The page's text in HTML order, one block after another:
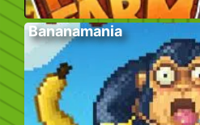
Bananamania